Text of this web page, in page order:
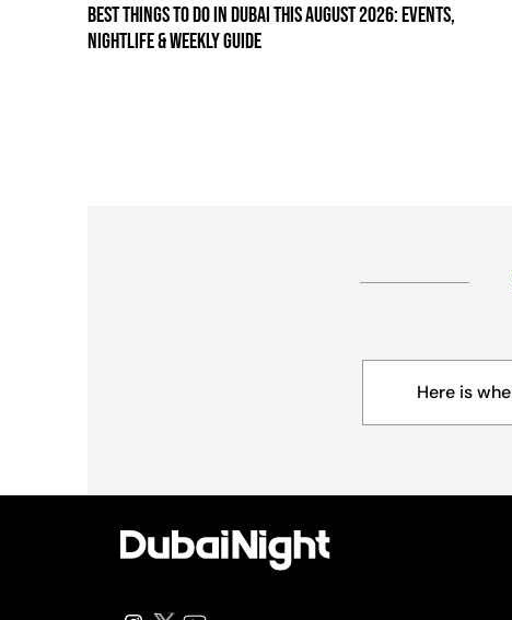
Best Things To Do In Dubai This August 2026: Events,
Nightlife & Weekly Guide